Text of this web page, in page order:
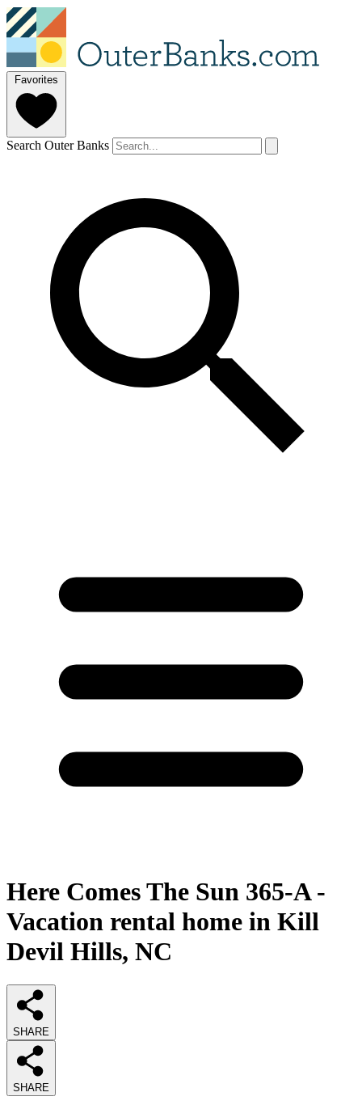
Favorites
Search Outer Banks
Here Comes The Sun 365-A -
Vacation rental home in Kill
Devil Hills, NC
SHARE
SHARE